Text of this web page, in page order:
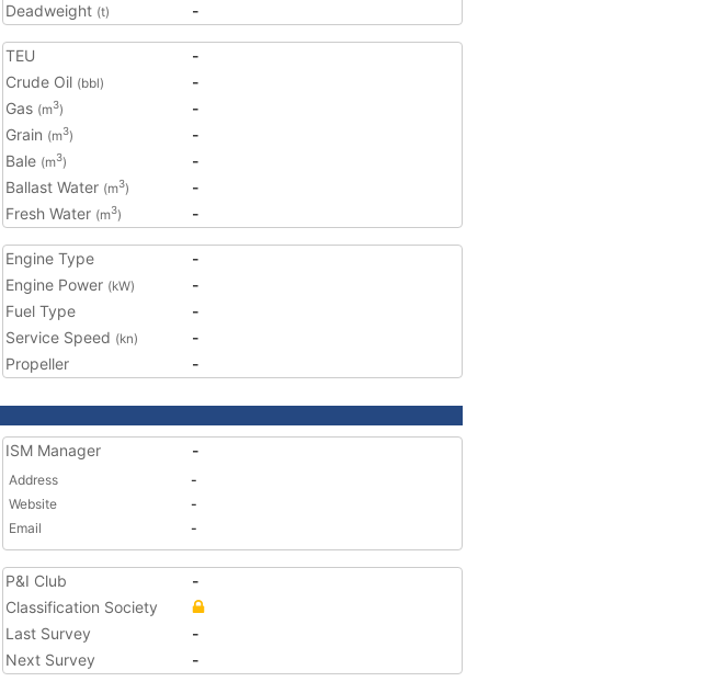
Deadweight (t) -
TEU
-
Crude Oil (bbl)
-
Gas (m3)
-
Grain (m3)
-
Bale (m3)
-
Ballast Water (m3)
-
Fresh Water (m3) -
Engine Type
-
Engine Power (kW)
-
Fuel Type
-
Service Speed (kn)
-
Propeller
-
ISM Manager -
Address
-
Website
-
Email
-
P&I Club
-
Classification Society
Last Survey
-
Next Survey
-